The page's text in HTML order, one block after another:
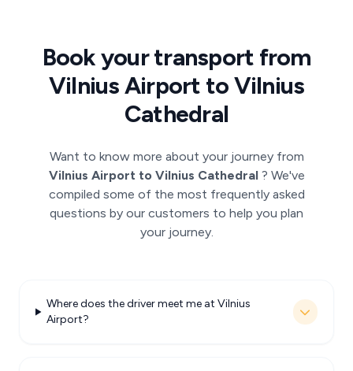
Book your transport from
Vilnius Airport to Vilnius
Cathedral
Want to know more about your journey from
Vilnius Airport to Vilnius Cathedral ? We've
compiled some of the most frequently asked
questions by our customers to help you plan
your journey.
Where does the driver meet me at Vilnius
Airport?